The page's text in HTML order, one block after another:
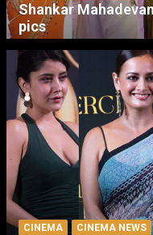
Shankar
pics
CINEMA CINEMA NEWS